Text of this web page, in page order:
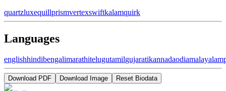
quartzluxequillprismvertexswiftkalamquirk
Languages
englishhindibengalimarathitelugutamilgujaratikannadaodiamalayalam
Download PDF Download Image Reset Biodata